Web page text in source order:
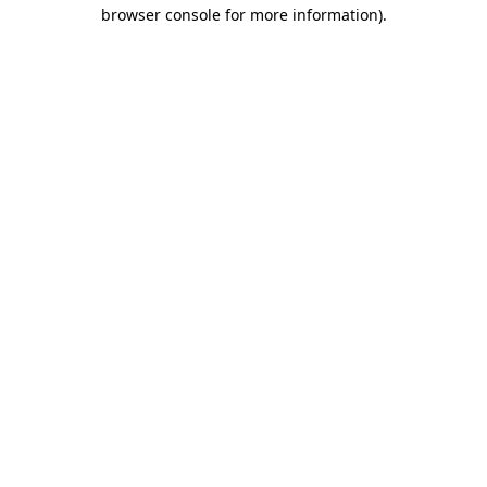
browser console for more information).